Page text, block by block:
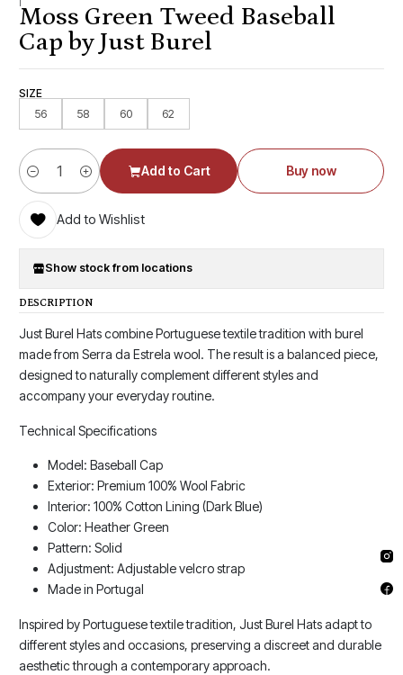
Moss Green Tweed Baseball
Cap by Just Burel
SIZE
56
58 60 62
Quantity
Add to Cart Buy now
Add to Wishlist
Show stock from locations
DESCRIPTION
Just Burel Hats combine Portuguese textile tradition with burel
made from Serra da Estrela wool. The result is a balanced piece,
designed to naturally complement different styles and
accompany your everyday routine.
Technical Specifications
Model: Baseball Cap
Exterior: Premium 100% Wool Fabric
Interior: 100% Cotton Lining (Dark Blue)
Color: Heather Green
Pattern: Solid
Adjustment: Adjustable velcro strap
Made in Portugal
Inspired by Portuguese textile tradition, Just Burel Hats adapt to
different styles and occasions, preserving a discreet and durable
aesthetic through a contemporary approach.